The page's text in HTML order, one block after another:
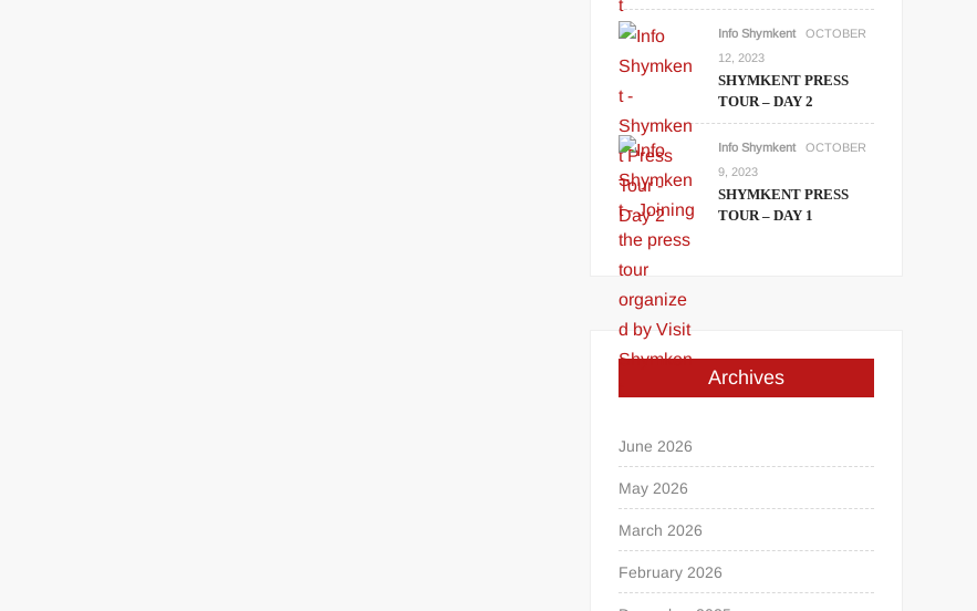
Info Shymkent
OCTOBER
12, 2023
SHYMKENT PRESS
TOUR – DAY 2
Info Shymkent
OCTOBER
9, 2023
SHYMKENT PRESS
TOUR – DAY 1
Archives
June 2026
May 2026
March 2026
February 2026